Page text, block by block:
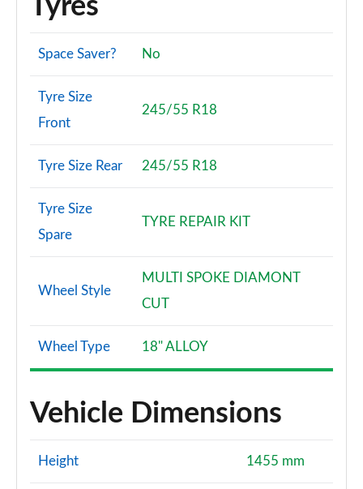
Tyres
Space Saver? No
Tyre Size
Front
245/55 R18
Tyre Size Rear 245/55 R18
Tyre Size
Spare
TYRE REPAIR KIT
Wheel Style
MULTI SPOKE DIAMONT
CUT
Wheel Type 18" ALLOY
Vehicle Dimensions
Height 1455 mm